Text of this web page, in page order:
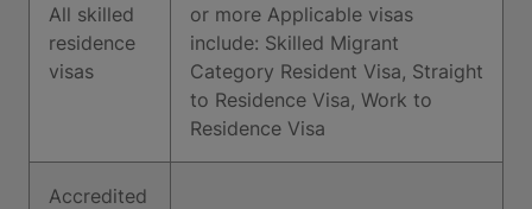
All skilled
residence
visas
or more Applicable visas
include: Skilled Migrant
Category Resident Visa, Straight
to Residence Visa, Work to
Residence Visa
Accredited